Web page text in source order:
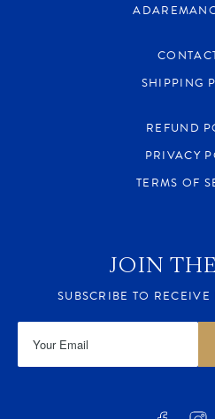
SHIPPING
REFUND
PRIVACY
TERMS OF
JOIN
SUBSCRIBE TO